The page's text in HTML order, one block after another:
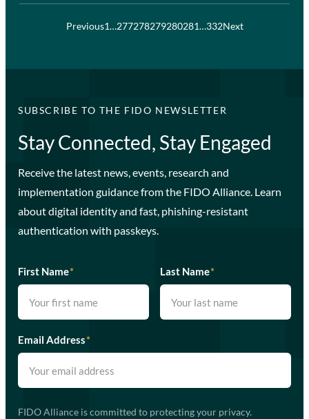
Previous1…277278279280281…332Next
SUBSCRIBE TO THE FIDO NEWSLETTER
Stay Connected, Stay Engaged
Receive the latest news, events, research and
implementation guidance from the FIDO Alliance. Learn
about digital identity and fast, phishing-resistant
authentication with passkeys.
First Name* Last Name*
Email Address*
FIDO Alliance is committed to protecting your privacy.